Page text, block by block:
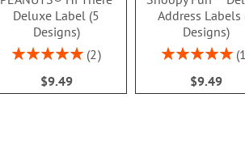
Deluxe Label (5
Designs)
Rating:
2
$9.49
Address Labels
Designs)
Rating:
1
$9.49